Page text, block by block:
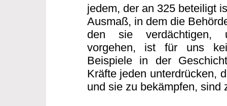
jedem, der an 325 beteiligt
Ausmaß, in dem die
den sie verdächtigen,
vorgehen, ist für uns
Beispiele in der
Kräfte jeden unterdrücken,
und sie zu bekämpfen, sind